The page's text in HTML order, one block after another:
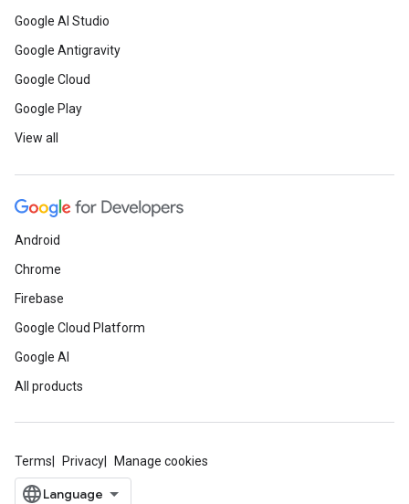
Google AI Studio
Google Antigravity
Google Cloud
Google Play
View all
Android
Chrome
Firebase
Google Cloud Platform
Google AI
All products
Terms Privacy Manage cookies